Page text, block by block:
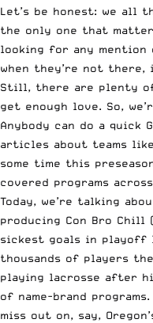
Let’s be honest: we all
the only one that
looking for any
when they’re not
Still, there are plenty
get enough love. So,
Anybody can do a quick
articles about teams
some time this
covered programs
Today, we’re talking
producing Con Bro Chill
sickest goals in playoff
thousands of players
playing lacrosse after
of name-brand
miss out on, say,